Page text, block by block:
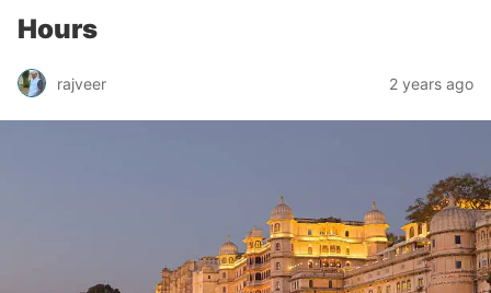
Hours
rajveer 2 years ago